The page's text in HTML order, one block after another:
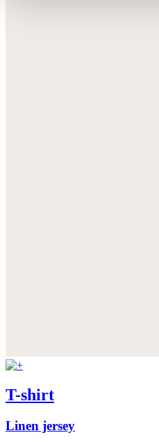
T-shirt
Linen jersey